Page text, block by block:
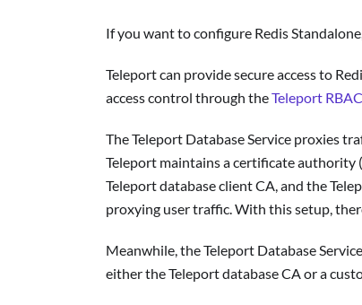
If you want to configure Redis
Teleport can provide secure access to
access control through theTeleport
The Teleport Database Service proxies
Teleport maintains a certificate authority
Teleport database client CA, and the
proxying user traffic. With this setup,
Meanwhile, the Teleport Database
either the Teleport database CA or a